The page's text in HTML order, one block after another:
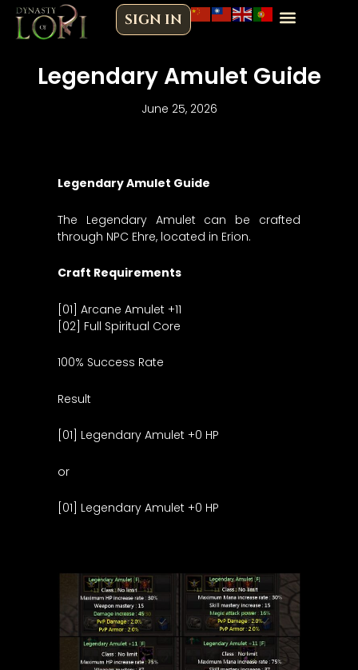
Skip
SIGN IN
Legendary Amulet Guide
June 25, 2026
Legendary Amulet Guide
The Legendary Amulet can be crafted
through NPC Ehre, located in Erion.
Craft Requirements
[01] Arcane Amulet +11
[02] Full Spiritual Core
100% Success Rate
Result
[01] Legendary Amulet +0 HP
or
[01] Legendary Amulet +0 HP